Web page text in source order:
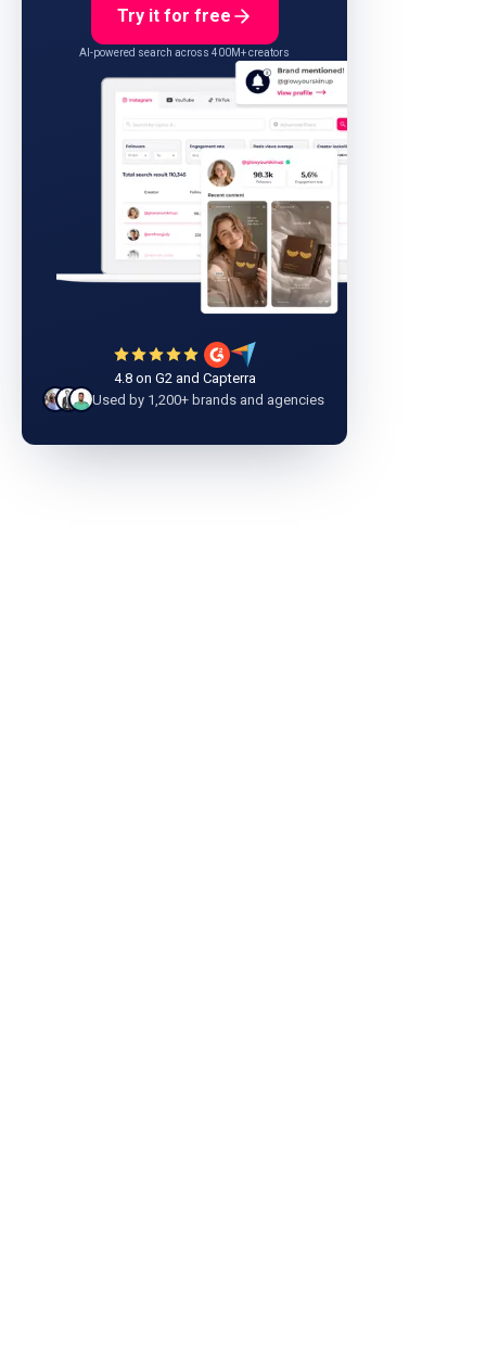
Try it for free
AI-powered search across 400M+ creators
4.8 on G2 and Capterra
Used by 1,200+ brands and agencies